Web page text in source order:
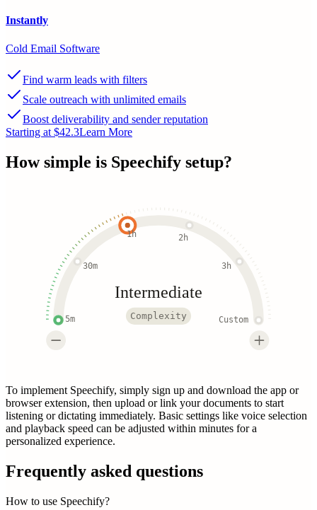
Instantly
Cold Email Software
Find warm leads with filters
Scale outreach with unlimited emails
Boost deliverability and sender reputation
Starting at $42.3Learn More
How simple is Speechify setup?
5m
30m
1h 2h
3h
Custom
Intermediate
Complexity
To implement Speechify, simply sign up and download the app or
browser extension, then upload or link your documents to start
listening or dictating immediately. Basic settings like voice selection
and playback speed can be adjusted within minutes for a
personalized experience.
Frequently asked questions
How to use Speechify?